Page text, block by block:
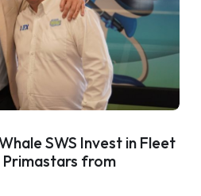
SWS Invest in Fleet
Primastars from